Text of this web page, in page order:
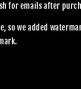
for emails after
so we added